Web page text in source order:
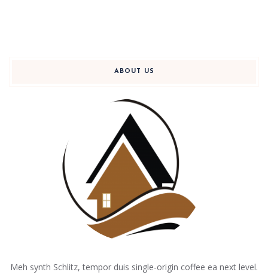
ABOUT US
Meh synth Schlitz, tempor duis single-origin coffee ea next level.